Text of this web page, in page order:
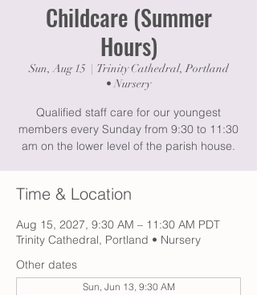
Childcare (Summer
Hours)
Sun, Aug 15
  |
Trinity Cathedral, Portland
• Nursery
Qualified staff care for our youngest
members every Sunday from 9:30 to 11:30
am on the lower level of the parish house.
Time & Location
Aug 15, 2027, 9:30 AM – 11:30 AM PDT
Trinity Cathedral, Portland • Nursery
Other dates
Sun, Jun 13, 9:30 AM